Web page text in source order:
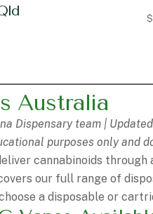
$
Australia
Dispensary team |
purposes only and
cannabinoids
our full range of
a disposable or